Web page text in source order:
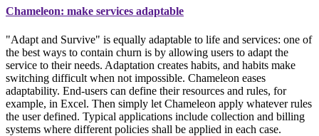
Chameleon: make services adaptable
"Adapt and Survive" is equally adaptable to life and services: one of
the best ways to contain churn is by allowing users to adapt the
service to their needs. Adaptation creates habits, and habits make
switching difficult when not impossible. Chameleon eases
adaptability. End-users can define their resources and rules, for
example, in Excel. Then simply let Chameleon apply whatever rules
the user defined. Typical applications include collection and billing
systems where different policies shall be applied in each case.